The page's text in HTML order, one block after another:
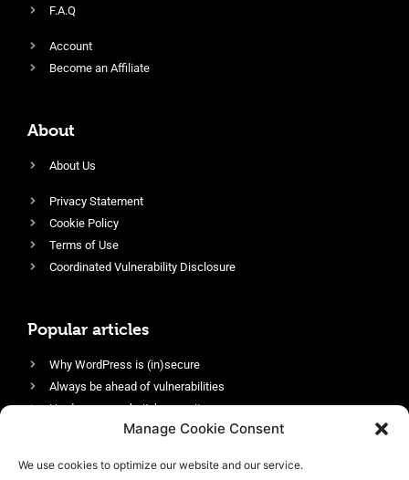
Manage Cookie Consent
We use cookies to optimize our website and our service.
F.A.Q
Account
Become an Affiliate
About
About Us
Privacy Statement
Cookie Policy
Terms of Use
Coordinated Vulnerability Disclosure
Popular articles
Why WordPress is (in)secure
Always be ahead of vulnerabilities
Harden your website’s security
Login protection as essential security
Enable an efficient and performant firewall